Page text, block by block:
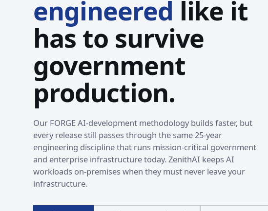
engineered like it
has to survive
government
production.
Our FORGE AI-development methodology builds faster, but
every release still passes through the same 25-year
engineering discipline that runs mission-critical government
and enterprise infrastructure today. ZenithAI keeps AI
workloads on-premises when they must never leave your
infrastructure.